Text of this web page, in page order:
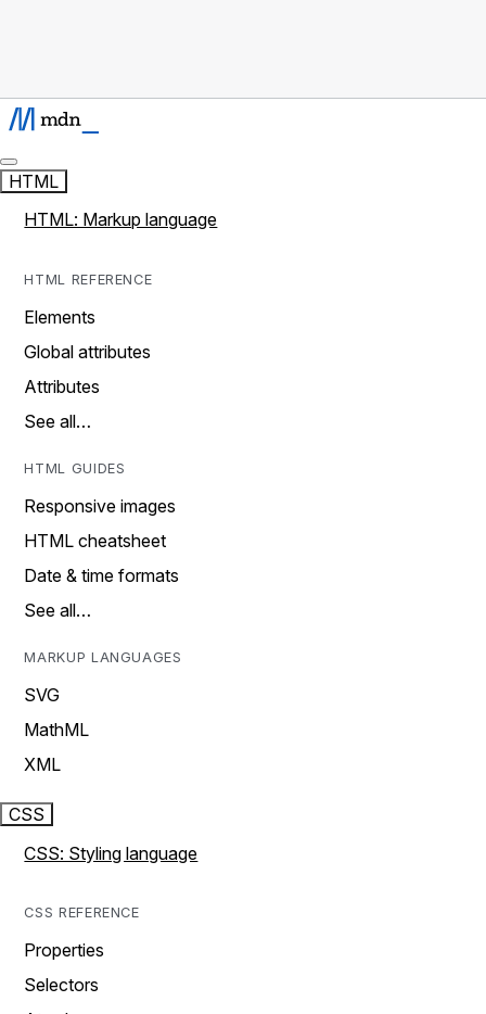
HTML
HTML: Markup language
HTML REFERENCE
Elements
Global attributes
Attributes
See all…
HTML GUIDES
Responsive images
HTML cheatsheet
Date & time formats
See all…
MARKUP LANGUAGES
SVG
MathML
XML
CSS
CSS: Styling language
CSS REFERENCE
Properties
Selectors